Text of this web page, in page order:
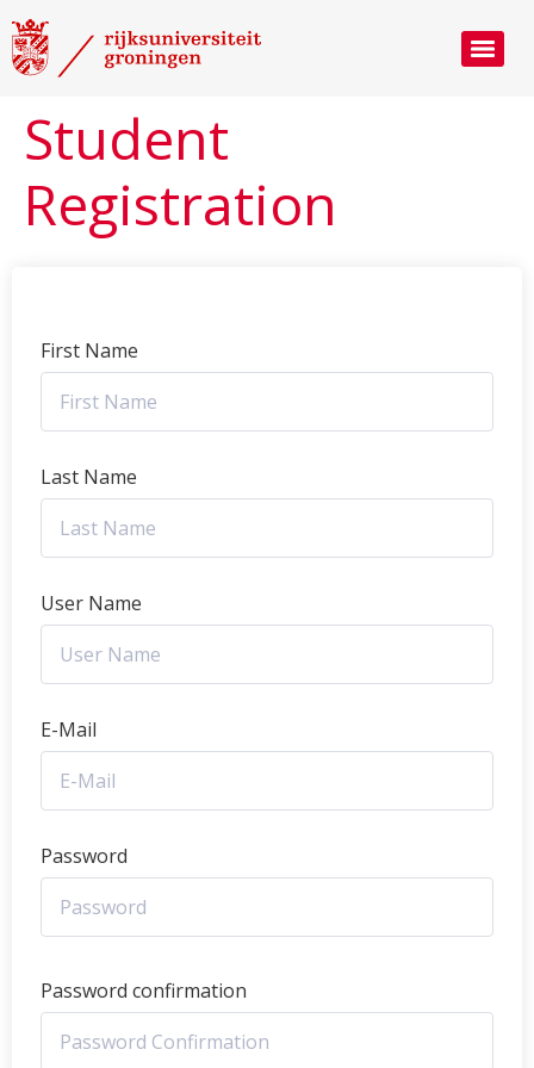
Student
Registration
First Name
Last Name
User Name
E-Mail
Password
Password confirmation